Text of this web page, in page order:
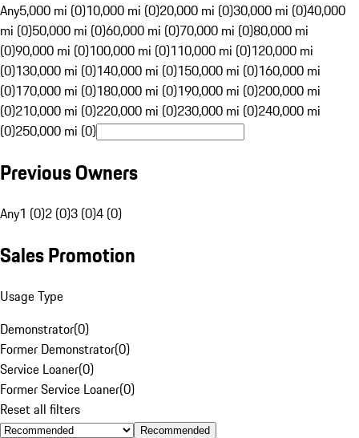
Any5,000 mi (0)10,000 mi (0)20,000 mi (0)30,000 mi (0)40,000
mi (0)50,000 mi (0)60,000 mi (0)70,000 mi (0)80,000 mi
(0)90,000 mi (0)100,000 mi (0)110,000 mi (0)120,000 mi
(0)130,000 mi (0)140,000 mi (0)150,000 mi (0)160,000 mi
(0)170,000 mi (0)180,000 mi (0)190,000 mi (0)200,000 mi
(0)210,000 mi (0)220,000 mi (0)230,000 mi (0)240,000 mi
(0)250,000 mi (0)
Previous Owners
Any1 (0)2 (0)3 (0)4 (0)
Sales Promotion
Usage Type
Demonstrator(0)
Former Demonstrator(0)
Service Loaner(0)
Former Service Loaner(0)
Reset all filters
Recommended